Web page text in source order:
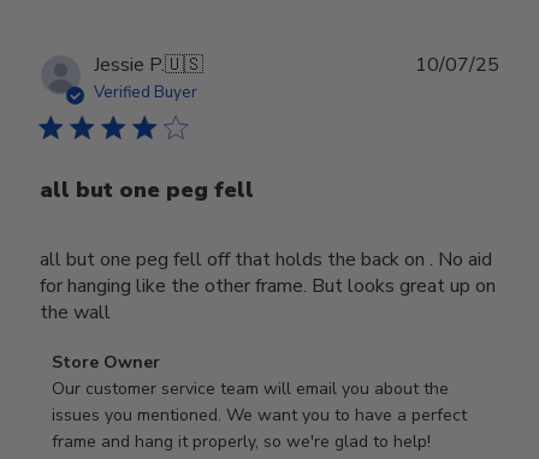
Jessie P.🇺🇸
Verified Buyer
all but one peg fell
all but one peg fell off that holds the back on . No aid
for hanging like the other frame. But looks great up on
the wall
Comments
by
Store
Owner
Store Owner
Our customer service team will email you about the
issues you mentioned. We want you to have a perfect
frame and hang it properly, so we're glad to help!
10/07/25